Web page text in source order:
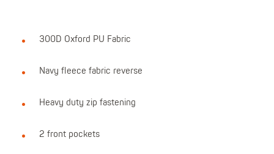
300D Oxford PU Fabric
Navy fleece fabric reverse
Heavy duty zip fastening
2 front pockets